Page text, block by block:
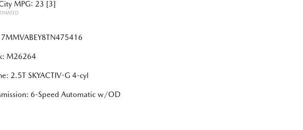
MPG: 23 [3]
7MMVABEY8TN475416
M26264
2.5T SKYACTIV-G 4-cyl
6-Speed Automatic w/OD